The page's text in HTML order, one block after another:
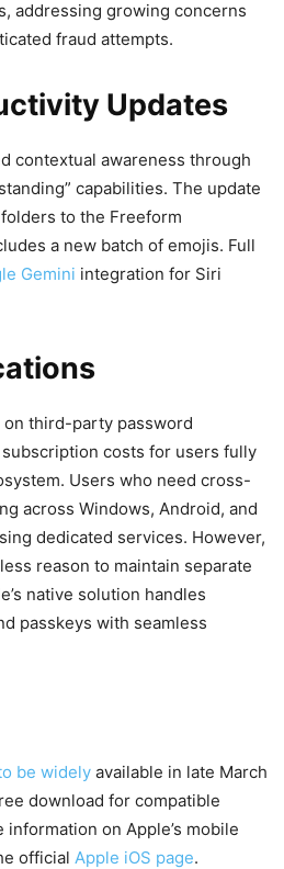
addressing growing concerns
fraud attempts.
Updates
contextual awareness through
capabilities. The update
to the Freeform
a new batch of emojis. Full
Gemini integration for Siri
third-party password
costs for users fully
Users who need cross-
across Windows, Android, and
dedicated services. However,
reason to maintain separate
native solution handles
passkeys with seamless
be widely available in late March
download for compatible
on Apple’s mobile
official Apple iOS page.